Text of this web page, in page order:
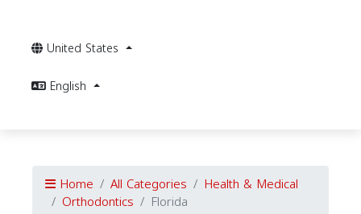
United States
English
Home All Categories Health & Medical
Orthodontics Florida